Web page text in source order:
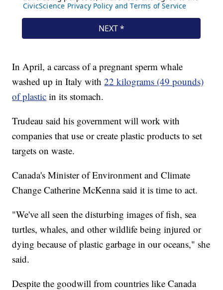
In April, a carcass of a pregnant sperm whale
washed up in Italy with22 kilograms (49 pounds)
of plastic in its stomach.
Trudeau said his government will work with
companies that use or create plastic products to set
targets on waste.
Canada's Minister of Environment and Climate
Change Catherine McKenna said it is time to act.
"We've all seen the disturbing images of fish, sea
turtles, whales, and other wildlife being injured or
dying because of plastic garbage in our oceans," she
said.
Despite the goodwill from countries like Canada